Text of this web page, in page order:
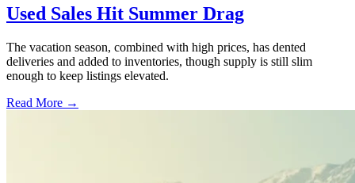
Used Sales Hit Summer Drag
The vacation season, combined with high prices, has dented
deliveries and added to inventories, though supply is still slim
enough to keep listings elevated.
Read More →